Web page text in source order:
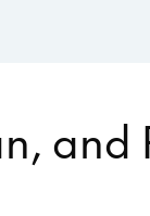
and